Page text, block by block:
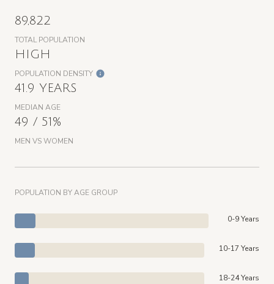
89,822
TOTAL POPULATION
HIGH
POPULATION DENSITY
41.9 YEARS
MEDIAN AGE
49 / 51%
MEN VS WOMEN
POPULATION BY AGE GROUP
0-9 Years
10-17 Years
18-24 Years